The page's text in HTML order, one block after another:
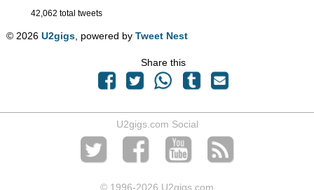
42,062 total tweets
© 2026U2gigs , powered byTweet Nest
Share this
U2gigs.com Social
© 1996-2026 U2gigs.com